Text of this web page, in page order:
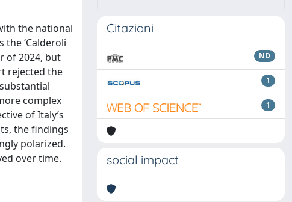
the national
‘Calderoli
of 2024, but
rejected the
complex
of Italy’s
the findings
polarized.
over time.
Citazioni
ND
1
1
social impact